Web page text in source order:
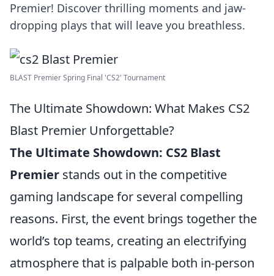
Premier! Discover thrilling moments and jaw-
dropping plays that will leave you breathless.
BLAST Premier Spring Final 'CS2' Tournament
The Ultimate Showdown: What Makes CS2
Blast Premier Unforgettable?
The Ultimate Showdown: CS2 Blast
Premier stands out in the competitive
gaming landscape for several compelling
reasons. First, the event brings together the
world’s top teams, creating an electrifying
atmosphere that is palpable both in-person